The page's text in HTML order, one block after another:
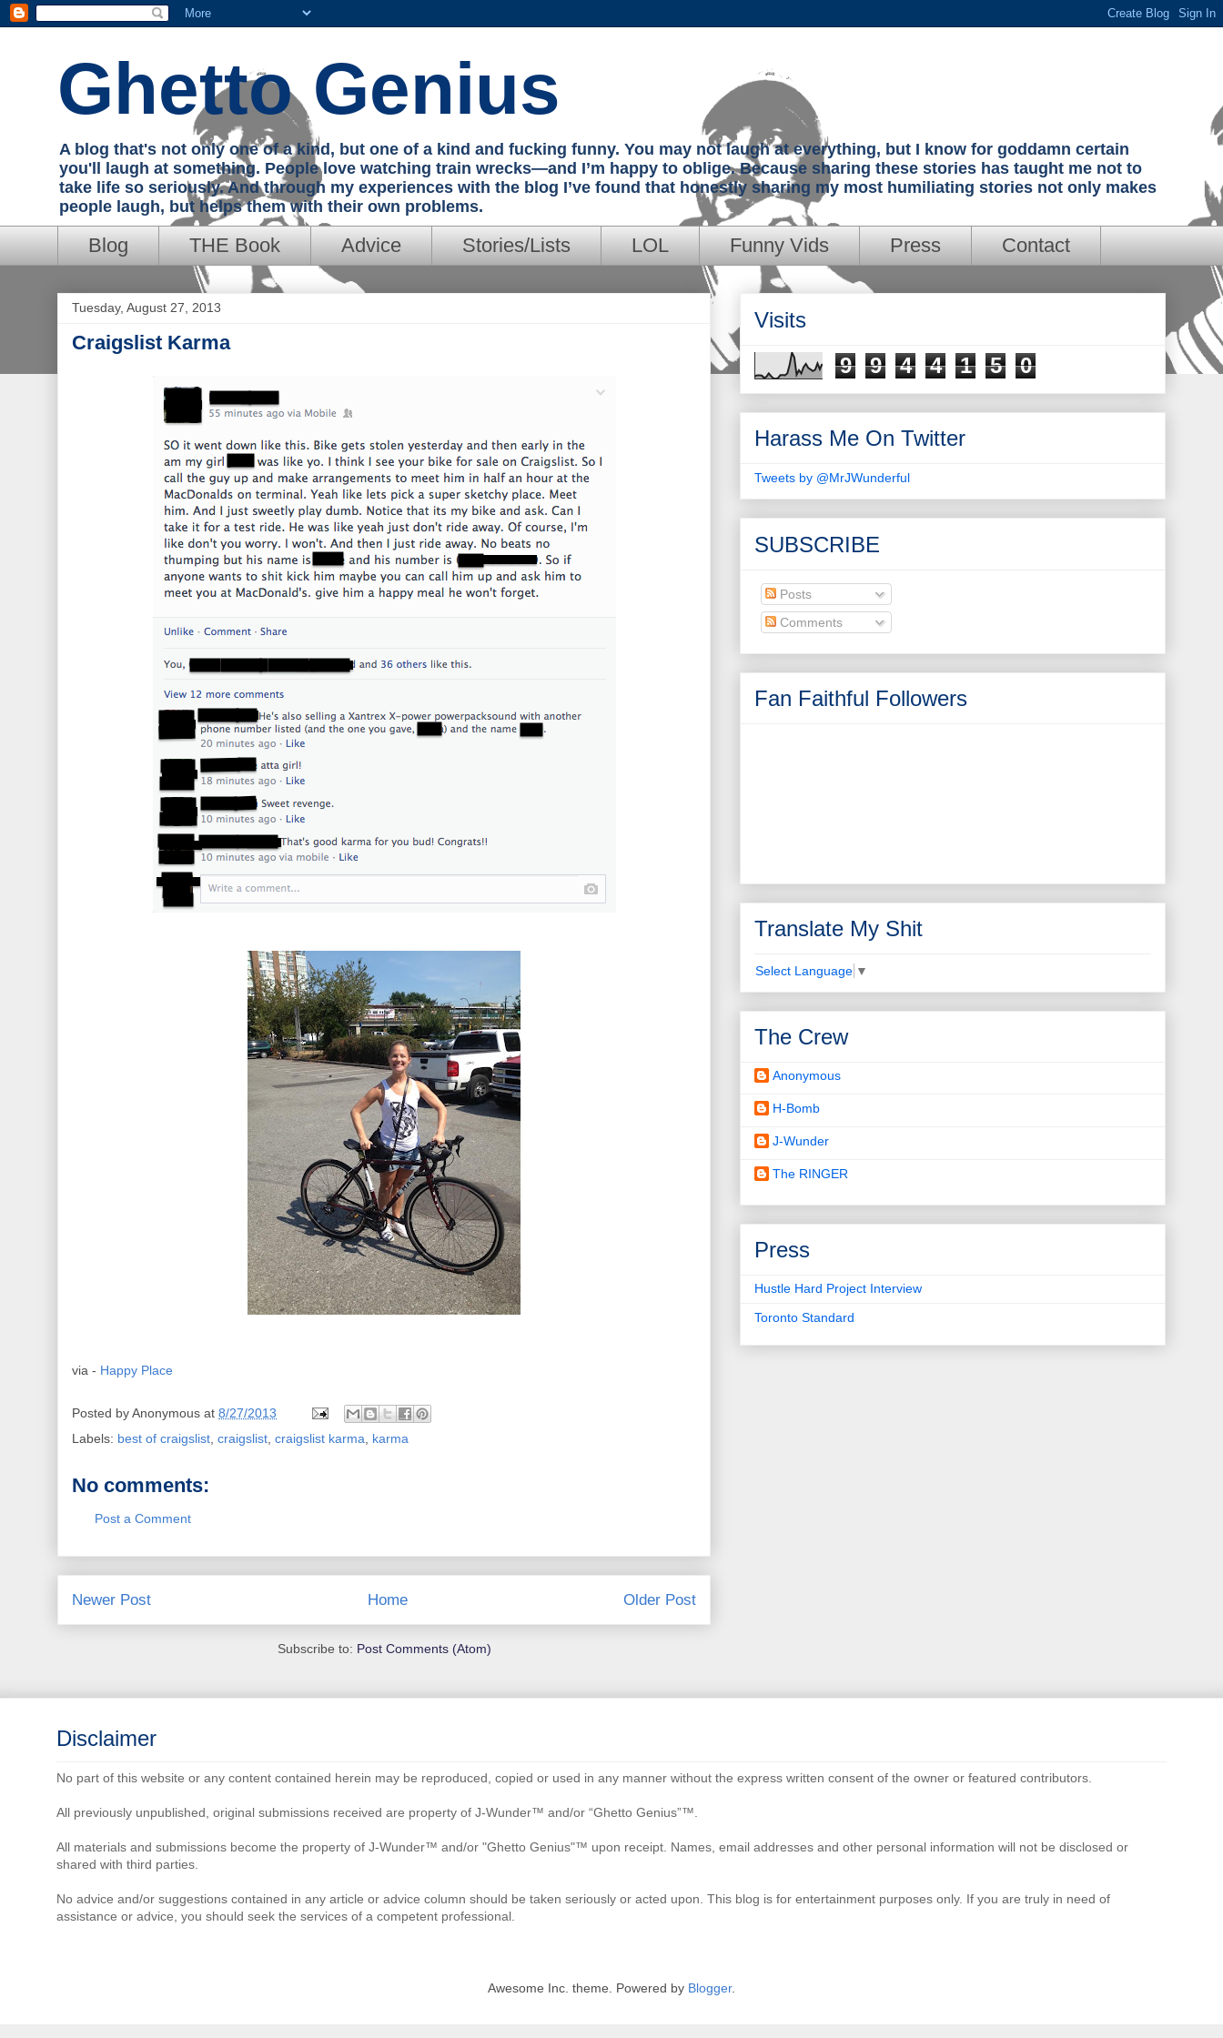
Ghetto Genius
A blog that's not only one of a kind, but one of a kind and fucking funny. You may not laugh at everything, but I know for goddamn certain
you'll laugh at something. People love watching train wrecks—and I’m happy to oblige. Because sharing these stories has taught me not to
take life so seriously. And through my experiences with the blog I’ve found that honestly sharing my most humiliating stories not only makes
people laugh, but helps them with their own problems.
Blog THE Book Advice Stories/Lists LOL Funny Vids Press Contact
Tuesday, August 27, 2013
Craigslist Karma
via - Happy Place
Posted byAnonymous at 8/27/2013
Labels: best of craigslist, craigslist, craigslist karma, karma
No comments:
Post a Comment
Newer Post Older Post
Home
Subscribe to: Post Comments (Atom)
Visits
9
9 4 4 1 5 0
Harass Me On Twitter
Tweets by @MrJWunderful
SUBSCRIBE
Posts
Comments
Fan Faithful Followers
Translate My Shit
Select Language ▼
The Crew
Anonymous
H-Bomb
J-Wunder
The RINGER
Press
Hustle Hard Project Interview
Toronto Standard
Disclaimer
No part of this website or any content contained herein may be reproduced, copied or used in any manner without the express written consent of the owner or featured contributors.
All previously unpublished, original submissions received are property of J-Wunder™ and/or “Ghetto Genius”™.
All materials and submissions become the property of J-Wunder™ and/or "Ghetto Genius"™ upon receipt. Names, email addresses and other personal information will not be disclosed or
shared with third parties.
No advice and/or suggestions contained in any article or advice column should be taken seriously or acted upon. This blog is for entertainment purposes only. If you are truly in need of
assistance or advice, you should seek the services of a competent professional.
Awesome Inc. theme. Powered by Blogger.